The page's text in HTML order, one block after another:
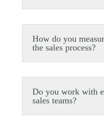
How do you
the sales process?
Do you work with
sales teams?